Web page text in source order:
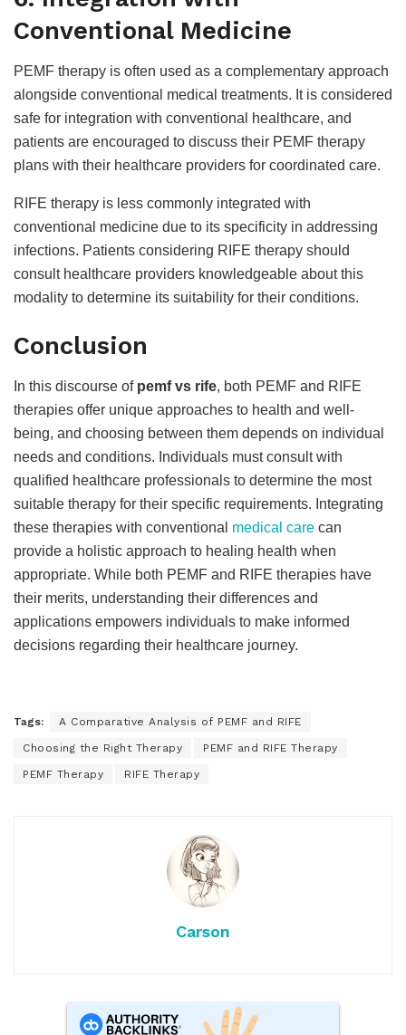
Conventional Medicine
PEMF therapy is often used as a complementary approach
alongside conventional medical treatments. It is considered
safe for integration with conventional healthcare, and
patients are encouraged to discuss their PEMF therapy
plans with their healthcare providers for coordinated care.
RIFE therapy is less commonly integrated with
conventional medicine due to its specificity in addressing
infections. Patients considering RIFE therapy should
consult healthcare providers knowledgeable about this
modality to determine its suitability for their conditions.
Conclusion
In this discourse of pemf vs rife, both PEMF and RIFE
therapies offer unique approaches to health and well-
being, and choosing between them depends on individual
needs and conditions. Individuals must consult with
qualified healthcare professionals to determine the most
suitable therapy for their specific requirements. Integrating
these therapies with conventional medical care can
provide a holistic approach to healing health when
appropriate. While both PEMF and RIFE therapies have
their merits, understanding their differences and
applications empowers individuals to make informed
decisions regarding their healthcare journey.
Tags: A Comparative Analysis of PEMF and RIFE
Choosing the Right Therapy PEMF and RIFE Therapy
PEMF Therapy RIFE Therapy
Carson